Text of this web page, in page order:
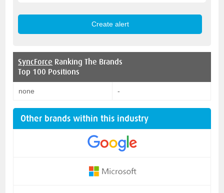
SyncForce Ranking The Brands
Top 100 Positions
none -
Other brands within this industry